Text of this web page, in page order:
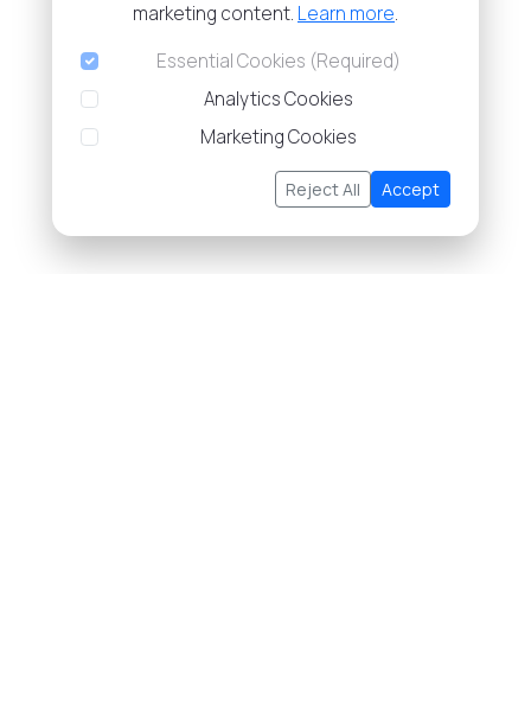
marketing content. Learn more.
Essential Cookies (Required)
Analytics Cookies
Marketing Cookies
Reject All Accept